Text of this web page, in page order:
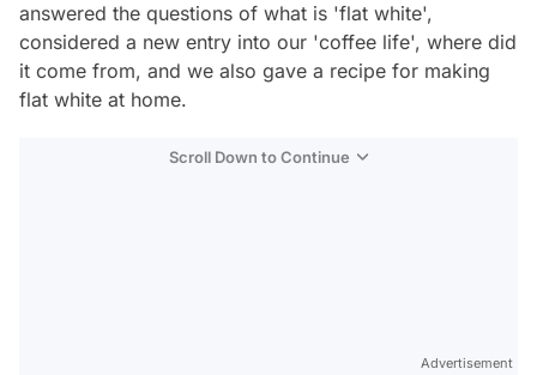
answered the questions of what is 'flat white',
considered a new entry into our 'coffee life', where did
it come from, and we also gave a recipe for making
flat white at home.
Scroll Down to Continue
Advertisement